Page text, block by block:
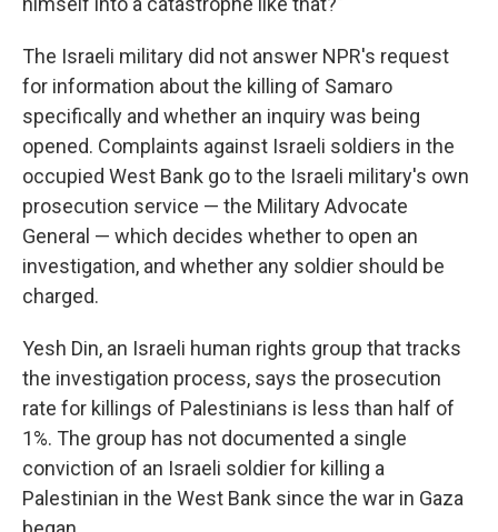
The Israeli military did not answer NPR's request
for information about the killing of Samaro
specifically and whether an inquiry was being
opened. Complaints against Israeli soldiers in the
occupied West Bank go to the Israeli military's own
prosecution service — the Military Advocate
General — which decides whether to open an
investigation, and whether any soldier should be
charged.
Yesh Din, an Israeli human rights group that tracks
the investigation process, says the prosecution
rate for killings of Palestinians is less than half of
1%. The group has not documented a single
conviction of an Israeli soldier for killing a
Palestinian in the West Bank since the war in Gaza